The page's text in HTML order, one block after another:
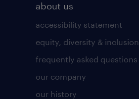
about us
accessibility statement
equity, diversity & inclusion
frequently asked questions
our company
our history